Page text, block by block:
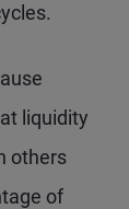
liquidity
others
of